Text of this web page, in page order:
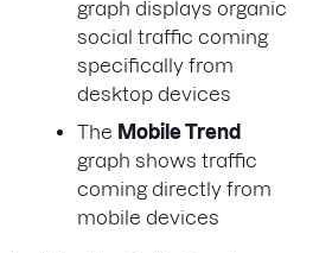
graph displays organic
social traffic coming
specifically from
desktop devices
The Mobile Trend
graph shows traffic
coming directly from
mobile devices